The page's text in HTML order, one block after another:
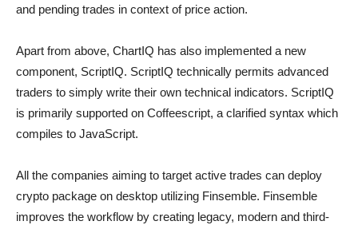
and pending trades in context of price action.
Apart from above, ChartIQ has also implemented a new
component, ScriptIQ. ScriptIQ technically permits advanced
traders to simply write their own technical indicators. ScriptIQ
is primarily supported on Coffeescript, a clarified syntax which
compiles to JavaScript.
All the companies aiming to target active trades can deploy
crypto package on desktop utilizing Finsemble. Finsemble
improves the workflow by creating legacy, modern and third-